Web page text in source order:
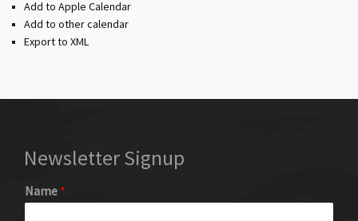
Add to Apple Calendar
Add to other calendar
Export to XML
Newsletter Signup
Name *